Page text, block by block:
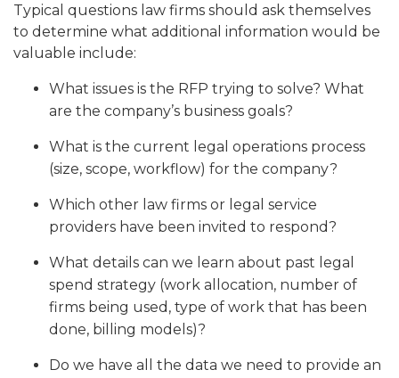
Typical questions law firms should ask themselves
to determine what additional information would be
valuable include:
What issues is the RFP trying to solve? What
are the company’s business goals?
What is the current legal operations process
(size, scope, workflow) for the company?
Which other law firms or legal service
providers have been invited to respond?
What details can we learn about past legal
spend strategy (work allocation, number of
firms being used, type of work that has been
done, billing models)?
Do we have all the data we need to provide an